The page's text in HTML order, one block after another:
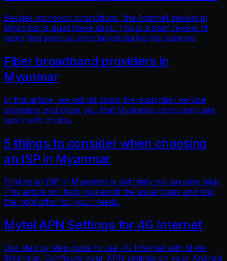
Besides monsoon promotions, the Internet market in
Myanmar is quiet these days. This is a brief review of
news that keep us entertained during the summer.
Fiber broadband providers in
Myanmar
In this article, we will list down the main fiber service
providers and show you that Myanmar consumers are
spoilt with choice.
5 things to consider when choosing
an ISP in Myanmar
Finding an ISP in Myanmar is definitely not an easy task.
This article will help you avoid the usual traps and find
the right offer for your needs.
Mytel APN Settings for 4G Internet
Our step by step guide to use 4G Internet with Mytel
Myanmar. Configure your APN settings on your Android